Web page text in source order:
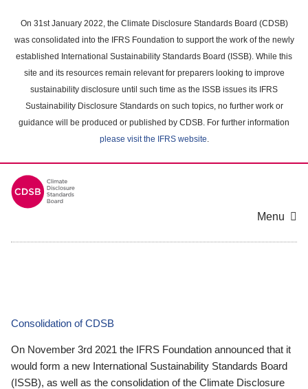
main
content
On 31st January 2022, the Climate Disclosure Standards Board (CDSB)
was consolidated into the IFRS Foundation to support the work of the newly
established International Sustainability Standards Board (ISSB). While this
site and its resources remain relevant for preparers looking to improve
sustainability disclosure until such time as the ISSB issues its IFRS
Sustainability Disclosure Standards on such topics, no further work or
guidance will be produced or published by CDSB. For further information
please visit the IFRS website.
Menu
Consolidation of CDSB
On November 3rd 2021 the IFRS Foundation announced that it
would form a new International Sustainability Standards Board
(ISSB), as well as the consolidation of the Climate Disclosure